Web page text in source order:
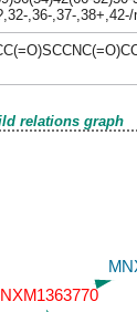
,36-,37-
relations graph